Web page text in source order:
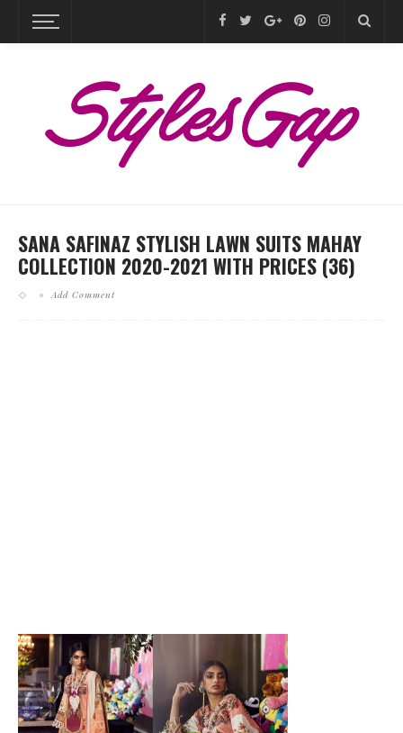
SANA SAFINAZ STYLISH LAWN SUITS MAHAY
COLLECTION 2020-2021 WITH PRICES (36)
Add Comment